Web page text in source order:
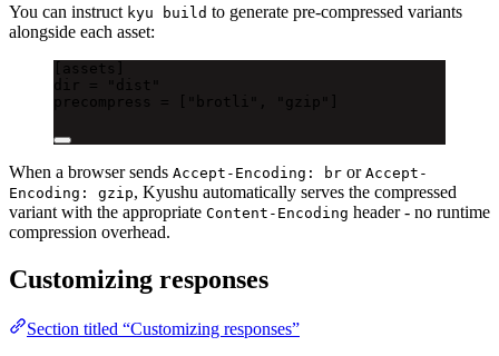
You can instruct kyu build to generate pre-compressed variants
alongside each asset:
assets
dir =
"dist"
precompress = [
"brotli" "gzip"
When a browser sends Accept-Encoding: br or Accept-
Encoding: gzip, Kyushu automatically serves the compressed
variant with the appropriate Content-Encoding header - no runtime
compression overhead.
Customizing responses
Section titled “Customizing responses”